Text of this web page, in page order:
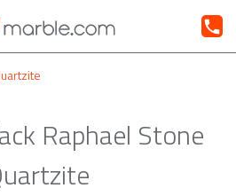
Raphael Stone